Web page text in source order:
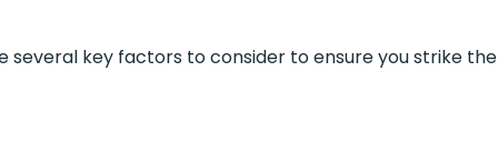
key factors to consider to ensure you strike the